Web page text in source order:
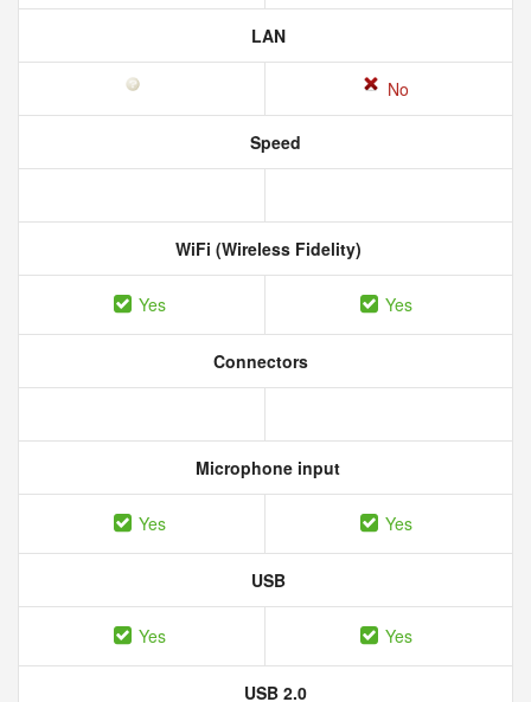
LAN
No
Speed
WiFi (Wireless Fidelity)
Yes Yes
Connectors
Microphone input
Yes Yes
USB
Yes Yes
USB 2.0